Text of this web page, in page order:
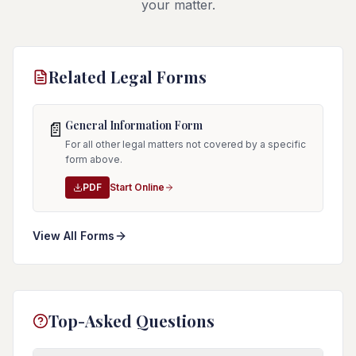
your matter.
Related Legal Forms
📄 General Information Form
For all other legal matters not covered by a specific
form above.
PDF Start Online
View All Forms
Top-Asked Questions